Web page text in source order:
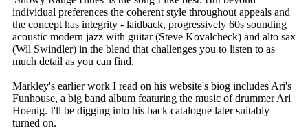
individual preferences the coherent style throughout appeals and
the concept has integrity - laidback, progressively 60s sounding
acoustic modern jazz with guitar (Steve Kovalcheck) and alto sax
(Wil Swindler) in the blend that challenges you to listen to as
much detail as you can find.
Markley's earlier work I read on his website's biog includes Ari's
Funhouse, a big band album featuring the music of drummer Ari
Hoenig. I'll be digging into his back catalogue later suitably
turned on.